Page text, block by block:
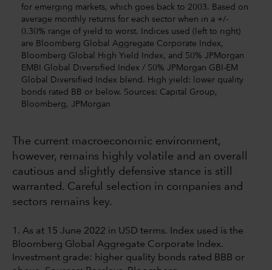
for emerging markets, which goes back to 2003. Based on
average monthly returns for each sector when in a +/-
0.30% range of yield to worst. Indices used (left to right)
are Bloomberg Global Aggregate Corporate Index,
Bloomberg Global High Yield Index, and 50% JPMorgan
EMBI Global Diversified Index / 50% JPMorgan GBI-EM
Global Diversified Index blend. High yield: lower quality
bonds rated BB or below. Sources: Capital Group,
Bloomberg, JPMorgan
The current macroeconomic environment,
however, remains highly volatile and an overall
cautious and slightly defensive stance is still
warranted. Careful selection in companies and
sectors remains key.
1. As at 15 June 2022 in USD terms. Index used is the
Bloomberg Global Aggregate Corporate Index.
Investment grade: higher quality bonds rated BBB or